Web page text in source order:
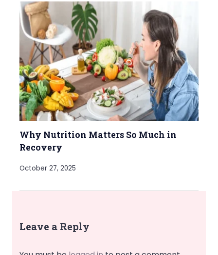
Why Nutrition Matters So Much in
Recovery
October 27, 2025
Leave a Reply